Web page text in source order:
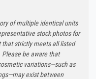
of multiple identical units
stock photos for
that strictly meets all listed
be aware that
variations—such as
exist between